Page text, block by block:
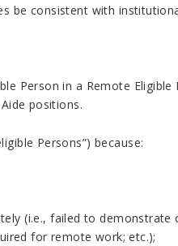
be consistent with
Person in a Remote Eligible
positions.
Persons”) because:
(i.e., failed to demonstrate
for remote work; etc.);